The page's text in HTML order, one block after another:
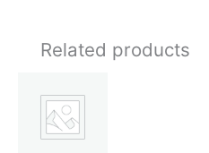
Related products